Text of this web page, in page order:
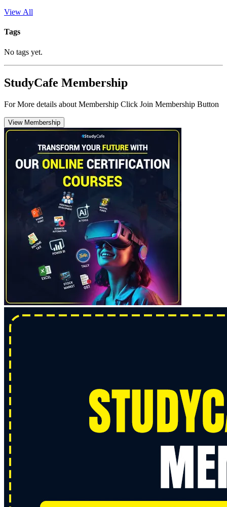
View All
Tags
No tags yet.
StudyCafe Membership
For More details about Membership Click Join Membership Button
View Membership